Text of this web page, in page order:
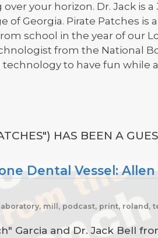
your horizon. Dr. Jack is
of Georgia. Pirate Patches
school in the year of our
from the National
to have fun while
HAS BEEN A
Dental Vessel:
mill, podcast, print,
Garcia and Dr. Jack Bell